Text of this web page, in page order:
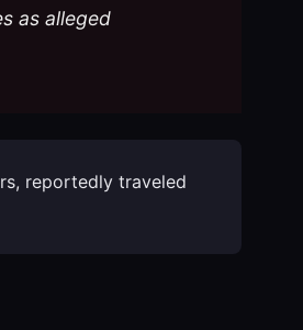
as alleged
reportedly traveled